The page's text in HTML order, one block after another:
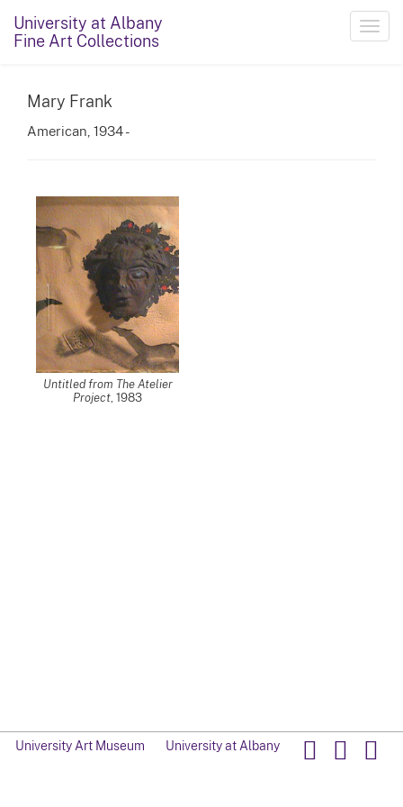
University at Albany
Fine Art Collections
Mary Frank
American, 1934 -
Untitled from The Atelier
Project, 1983
University Art Museum University at Albany